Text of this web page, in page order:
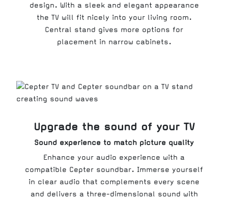
design. With a sleek and elegant appearance
the TV will fit nicely into your living room.
Central stand gives more options for
placement in narrow cabinets.
Upgrade the sound of your TV
Sound experience to match picture quality
Enhance your audio experience with a
compatible Cepter soundbar. Immerse yourself
in clear audio that complements every scene
and delivers a three-dimensional sound with